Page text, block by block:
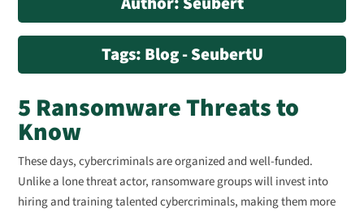
Tags: Blog - SeubertU
5 Ransomware Threats to
Know
These days, cybercriminals are organized and well-funded.
Unlike a lone threat actor, ransomware groups will invest into
hiring and training talented cybercriminals, making them more